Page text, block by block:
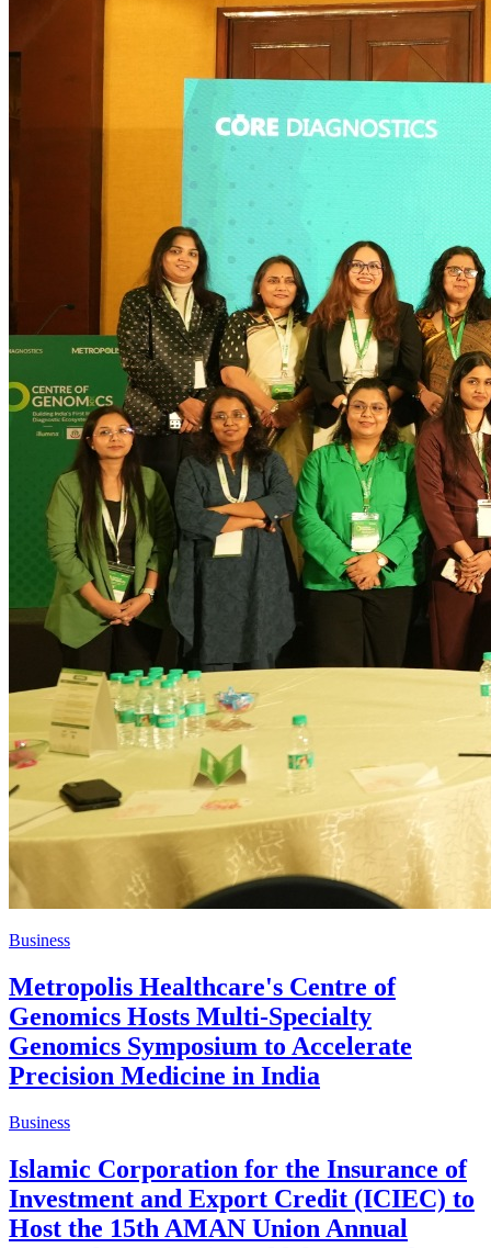
Business
Metropolis Healthcare's Centre of
Genomics Hosts Multi-Specialty
Genomics Symposium to Accelerate
Precision Medicine in India
Business
Islamic Corporation for the Insurance of
Investment and Export Credit (ICIEC) to
Host the 15th AMAN Union Annual